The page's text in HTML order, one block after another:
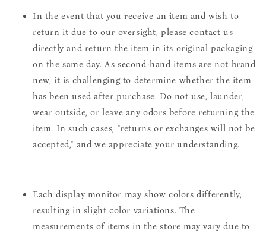
In the event that you receive an item and wish to
return it due to our oversight, please contact us
directly and return the item in its original packaging
on the same day. As second-hand items are not brand
new, it is challenging to determine whether the item
has been used after purchase. Do not use, launder,
wear outside, or leave any odors before returning the
item. In such cases, "returns or exchanges will not be
accepted," and we appreciate your understanding.
Each display monitor may show colors differently,
resulting in slight color variations. The
measurements of items in the store may vary due to